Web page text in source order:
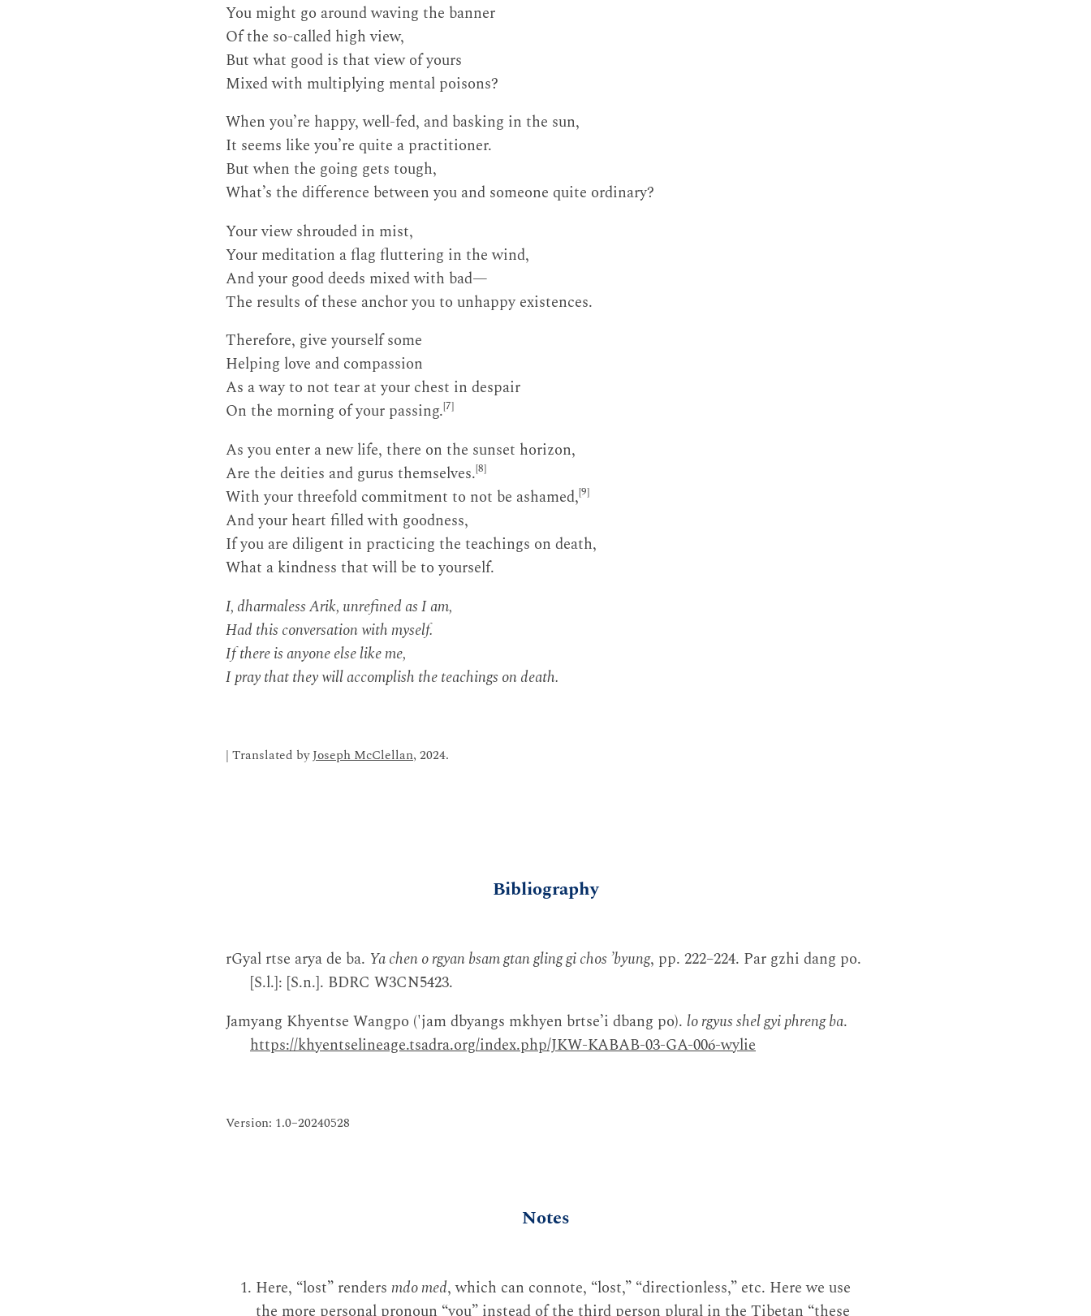
You might go around waving the banner
Of the so-called high view,
But what good is that view of yours
Mixed with multiplying mental poisons?
When you’re happy, well-fed, and basking in the sun,
It seems like you’re quite a practitioner.
But when the going gets tough,
What’s the difference between you and someone quite ordinary?
Your view shrouded in mist,
Your meditation a flag fluttering in the wind,
And your good deeds mixed with bad—
The results of these anchor you to unhappy existences.
Therefore, give yourself some
Helping love and compassion
As a way to not tear at your chest in despair
On the morning of your passing.[7]
As you enter a new life, there on the sunset horizon,
Are the deities and gurus themselves.[8]
With your threefold commitment to not be ashamed,[9]
And your heart filled with goodness,
If you are diligent in practicing the teachings on death,
What a kindness that will be to yourself.
I, dharmaless Arik, unrefined as I am,
Had this conversation with myself.
If there is anyone else like me,
I pray that they will accomplish the teachings on death.
| Translated byJoseph McClellan, 2024.
Bibliography
rGyal rtse arya de ba. Ya chen o rgyan bsam gtan gling gi chos ʼbyung, pp. 222–224. Par gzhi dang po.
[S.l.]: [S.n.]. BDRC W3CN5423.
Jamyang Khyentse Wangpo ('jam dbyangs mkhyen brtse’i dbang po). lo rgyus shel gyi phreng ba.
https://khyentselineage.tsadra.org/index.php/JKW-KABAB-03-GA-006-wylie
Version: 1.0–20240528
Notes
Here, “lost” renders mdo med, which can connote, “lost,” “directionless,” etc. Here we use